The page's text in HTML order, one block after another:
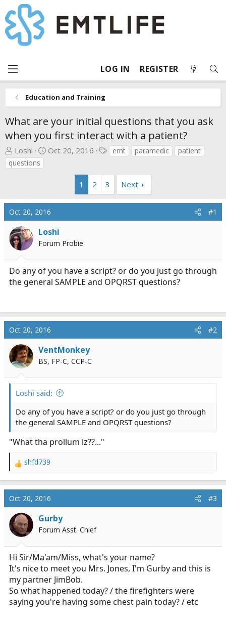
LOG IN REGISTER
Education and Training
What are your initial questions that you ask
when you first interact with a patient?
T
h
r
d
s
a
r
e
Loshi
S
d
a
e
Oct 20, 2016
T
s
emt paramedic
patient
questions
1 2 3 Next
Oct 20, 2016 #1
Loshi
Forum Probie
Do any of you have a script? or do you just go through
the general SAMPLE and OPQRST questions?
Oct 20, 2016 #2
VentMonkey
BS, FP-C, CCP-C
Loshi said:
Do any of you have a script? or do you just go through
the general SAMPLE and OPQRST questions?
"What tha prollum iz??..."
R
a
c
t
i
o
n
:
shfd739
Oct 20, 2016 #3
Gurby
Forum Asst. Chief
Hi Sir/Ma'am/Miss, what's your name?
It's nice to meet you Mrs. Jones, I'm Gurby and this is
my partner JimBob.
So what happened today? / the firefighters were
saying you're having some chest pain today? / etc